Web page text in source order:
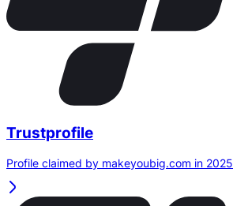
Trustprofile
Profile claimed by makeyoubig.com in 2025